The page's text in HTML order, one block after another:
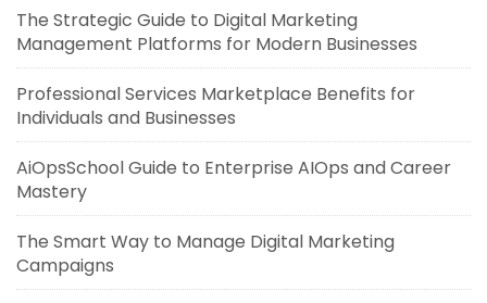
The Strategic Guide to Digital Marketing
Management Platforms for Modern Businesses
Professional Services Marketplace Benefits for
Individuals and Businesses
AiOpsSchool Guide to Enterprise AIOps and Career
Mastery
The Smart Way to Manage Digital Marketing
Campaigns